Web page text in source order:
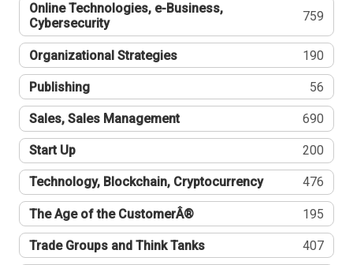
Online Technologies, e-Business,
Cybersecurity
759
Organizational Strategies 190
Publishing 56
Sales, Sales Management 690
Start Up 200
Technology, Blockchain, Cryptocurrency 476
The Age of the CustomerÂ® 195
Trade Groups and Think Tanks 407